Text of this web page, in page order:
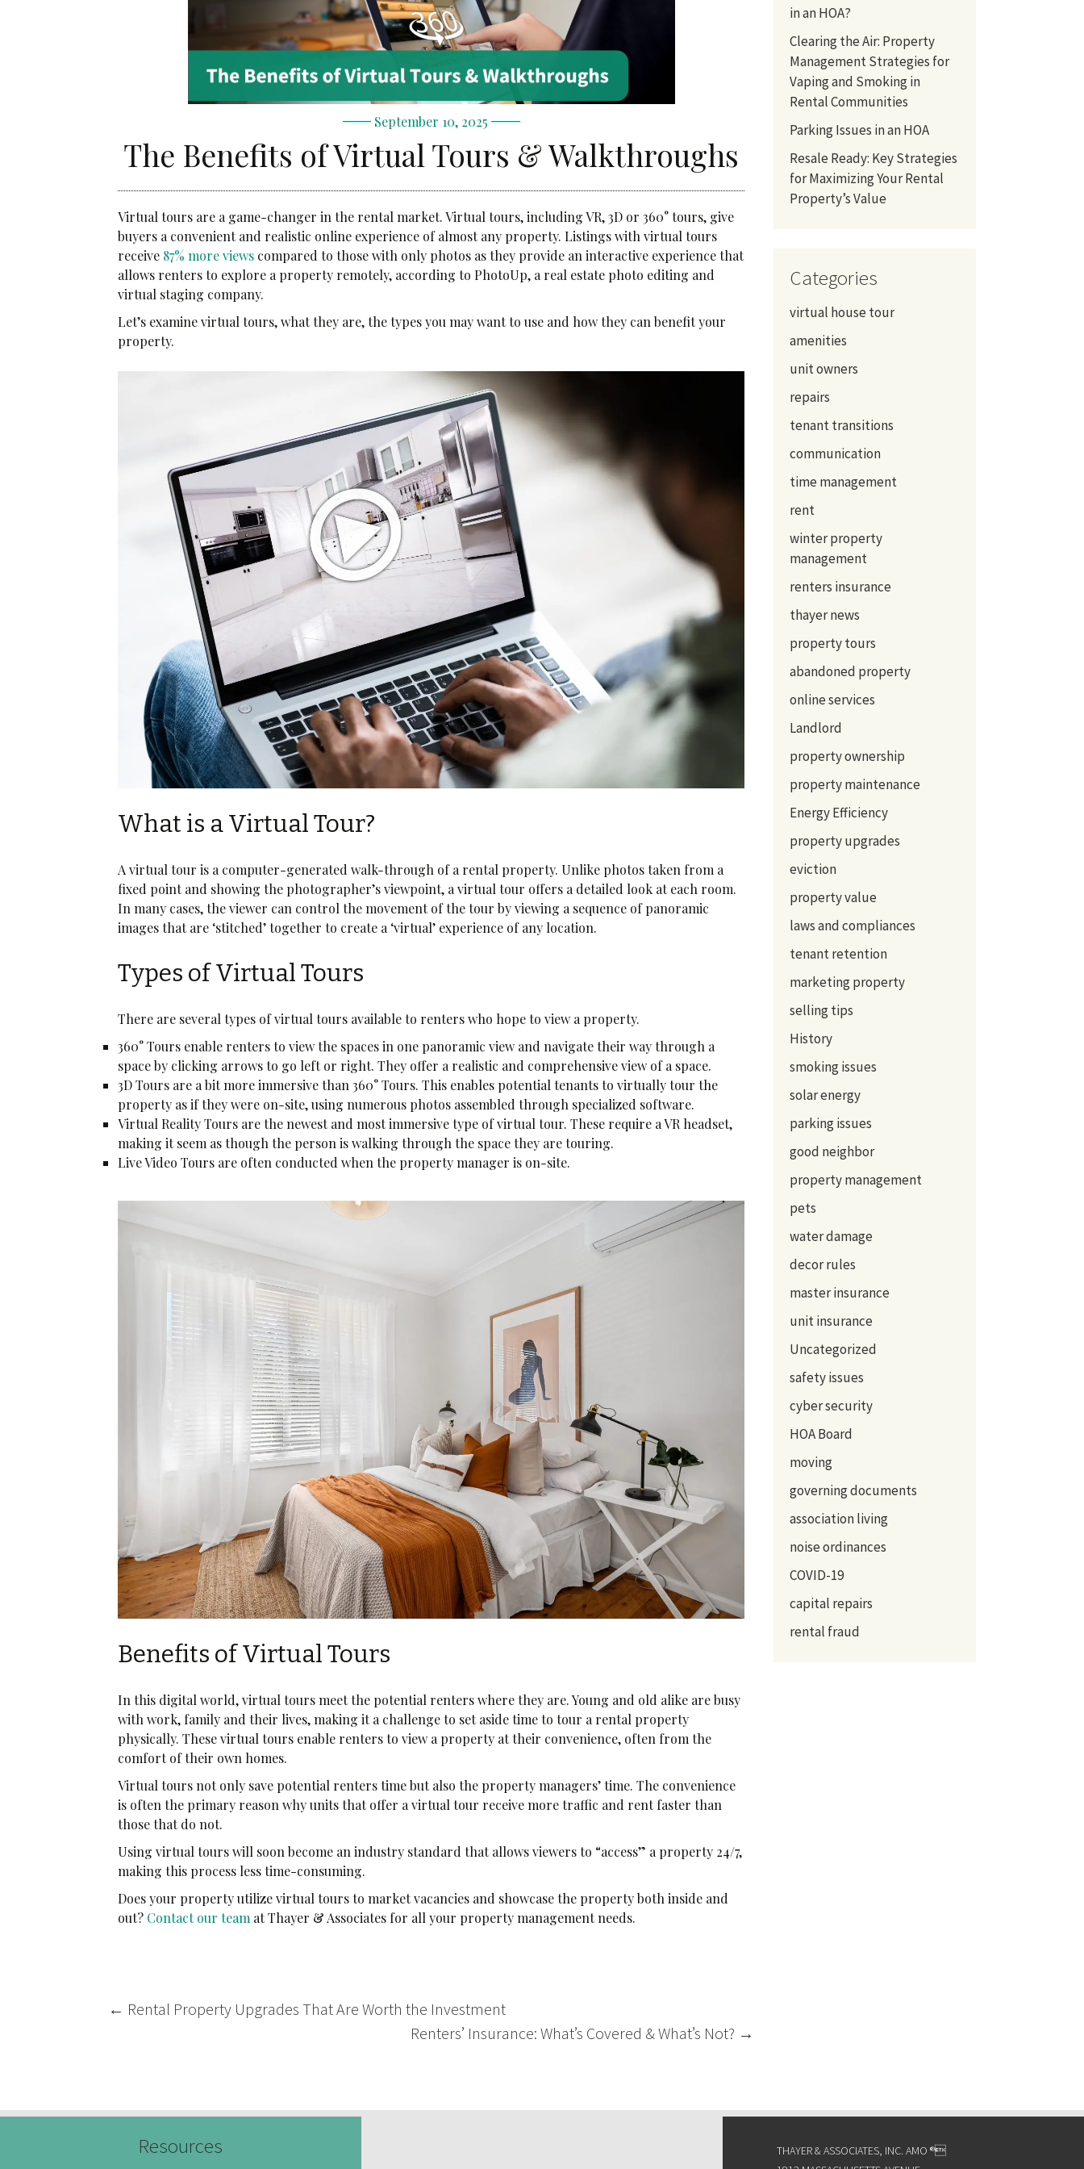
Community Services
Administrative Services
Brokerage Services
September 10, 2025
The Benefits of Virtual Tours & Walkthroughs
Virtual tours are a game-changer in the rental market. Virtual tours, including VR, 3D or 360° tours, give
buyers a convenient and realistic online experience of almost any property. Listings with virtual tours
receive 87% more views compared to those with only photos as they provide an interactive experience that
allows renters to explore a property remotely, according to PhotoUp, a real estate photo editing and
virtual staging company.
Let’s examine virtual tours, what they are, the types you may want to use and how they can benefit your
property.
What is a Virtual Tour?
A virtual tour is a computer-generated walk-through of a rental property. Unlike photos taken from a
fixed point and showing the photographer’s viewpoint, a virtual tour offers a detailed look at each room.
In many cases, the viewer can control the movement of the tour by viewing a sequence of panoramic
images that are ‘stitched’ together to create a ‘virtual’ experience of any location.
Types of Virtual Tours
There are several types of virtual tours available to renters who hope to view a property.
360° Tours enable renters to view the spaces in one panoramic view and navigate their way through a
space by clicking arrows to go left or right. They offer a realistic and comprehensive view of a space.
3D Tours are a bit more immersive than 360° Tours. This enables potential tenants to virtually tour the
property as if they were on-site, using numerous photos assembled through specialized software.
Virtual Reality Tours are the newest and most immersive type of virtual tour. These require a VR headset,
making it seem as though the person is walking through the space they are touring.
Live Video Tours are often conducted when the property manager is on-site.
Benefits of Virtual Tours
In this digital world, virtual tours meet the potential renters where they are. Young and old alike are busy
with work, family and their lives, making it a challenge to set aside time to tour a rental property
physically. These virtual tours enable renters to view a property at their convenience, often from the
comfort of their own homes.
Virtual tours not only save potential renters time but also the property managers’ time. The convenience
is often the primary reason why units that offer a virtual tour receive more traffic and rent faster than
those that do not.
Using virtual tours will soon become an industry standard that allows viewers to “access” a property 24/7,
making this process less time-consuming.
Does your property utilize virtual tours to market vacancies and showcase the property both inside and
out? Contact our team at Thayer & Associates for all your property management needs.
Post
← Rental Property Upgrades That Are Worth the Investment
Renters’ Insurance: What’s Covered & What’s Not? →
in an HOA?
Clearing the Air: Property
Management Strategies for
Vaping and Smoking in
Rental Communities
Parking Issues in an HOA
Resale Ready: Key Strategies
for Maximizing Your Rental
Property’s Value
Categories
virtual house tour
amenities
unit owners
repairs
tenant transitions
communication
time management
rent
winter property
management
renters insurance
thayer news
property tours
abandoned property
online services
Landlord
property ownership
property maintenance
Energy Efficiency
property upgrades
eviction
property value
laws and compliances
tenant retention
marketing property
selling tips
History
smoking issues
solar energy
parking issues
good neighbor
property management
pets
water damage
decor rules
master insurance
unit insurance
Uncategorized
safety issues
cyber security
HOA Board
moving
governing documents
association living
noise ordinances
COVID-19
capital repairs
rental fraud
Resources
THAYER & ASSOCIATES, INC. AMO ®